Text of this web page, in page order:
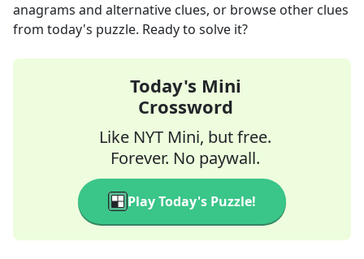
anagrams and alternative clues, or browse other clues
from today's puzzle. Ready to solve it?
Today's Mini
Crossword
Like NYT Mini, but free.
Forever. No paywall.
Play Today's Puzzle!